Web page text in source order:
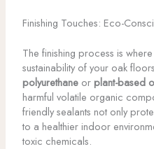
Finishing Touches: Eco-
The finishing process is
sustainability of your oak
polyurethaneor plant-based
harmful volatile organic
friendly sealants not only
to a healthier indoor
toxic chemicals.